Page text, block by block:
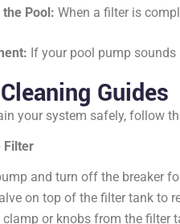
Pool: When a filter is
If your pool pump
Guides
your system safely, follow
Filter
and turn off the breaker
on top of the filter tank to
clamp or knobs from the filter